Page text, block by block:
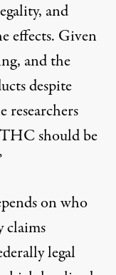
and
effects. Given
and the
despite
researchers
should be
on who
claims
legal